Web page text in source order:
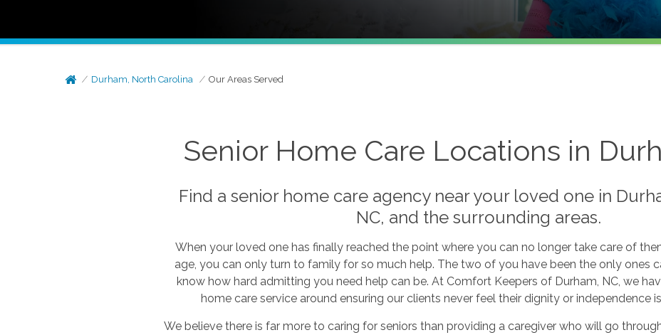
Durham, North Carolina Our Areas Served
Senior Home Care Locations in
Find a senior home care agency near your loved one in
NC, and the surrounding areas.
When your loved one has finally reached the point where you can no longer take care of
age, you can only turn to family for so much help. The two of you have been the only ones
know how hard admitting you need help can be. At Comfort Keepers of Durham, NC, we
home care service around ensuring our clients never feel their dignity or independence
We believe there is far more to caring for seniors than providing a caregiver who will go